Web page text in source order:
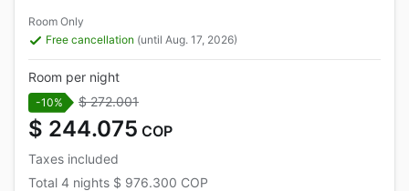
Room Only
Free cancellation (until Aug. 17, 2026)
Room per night
-10% $ 272.001
$ 244.075 COP
Taxes included
Total 4 nights $ 976.300 COP